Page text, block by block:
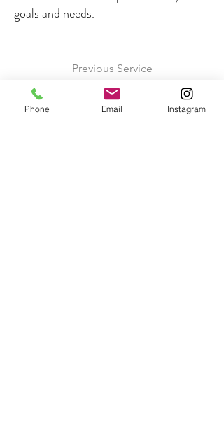
goals and needs.
Previous Service
Next Service
Phone Email Instagram